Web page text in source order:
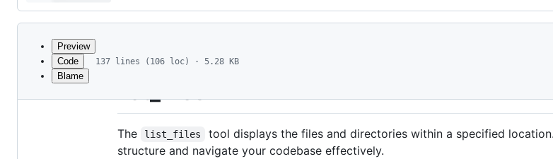
Latest
commit
metadata
Preview
Code
Blame
137 lines (106 loc) · 5.28 KB
list_files
The list_files
tool displays the files and directories within a specified
structure and navigate your codebase effectively.